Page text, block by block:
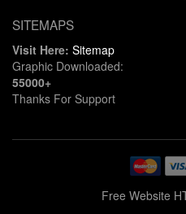
SITEMAPS
Visit Here: Sitemap
Graphic Downloaded:
55000+
Thanks For Support
Free Website